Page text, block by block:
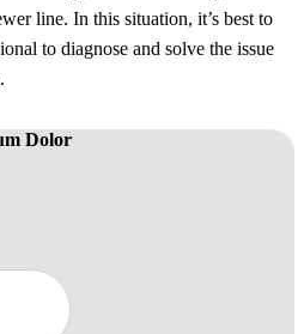
line. In this situation, it’s best to
to diagnose and solve the issue
Dolor